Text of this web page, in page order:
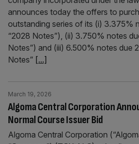
announces today the offers to
outstanding series of its (i) 3.375%
“2028 Notes”), (ii) 3.750% notes
Notes”) and (iii) 6.500% notes due
Notes” [...]
Algoma Central Corporation
Normal Course Issuer Bid
March 19, 2026
Algoma Central Corporation